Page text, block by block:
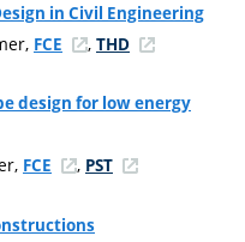
in Civil Engineering
FCE , THD
design for low energy
FCE , PST